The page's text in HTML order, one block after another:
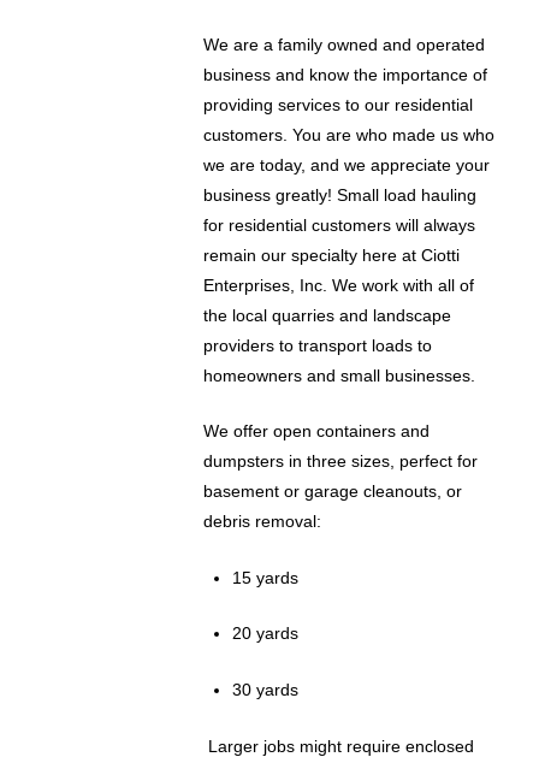
We are a family owned and operated
business and know the importance of
providing services to our residential
customers. You are who made us who
we are today, and we appreciate your
business greatly! Small load hauling
for residential customers will always
remain our specialty here at Ciotti
Enterprises, Inc. We work with all of
the local quarries and landscape
providers to transport loads to
homeowners and small businesses.
We offer open containers and
dumpsters in three sizes, perfect for
basement or garage cleanouts, or
debris removal:
15 yards
20 yards
30 yards
Larger jobs might require enclosed